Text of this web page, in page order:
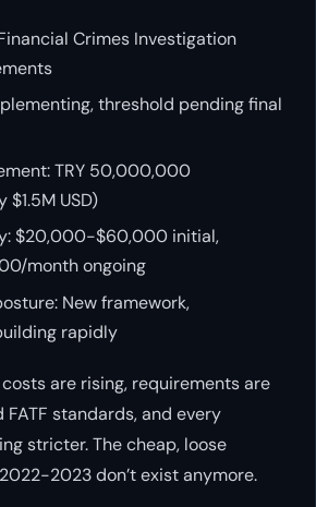
Crimes Investigation
threshold pending final
TRY 50,000,000
USD)
$20,000-$60,000 initial,
month ongoing
New framework,
rapidly
are rising, requirements are
standards, and every
stricter. The cheap, loose
2023 don’t exist anymore.